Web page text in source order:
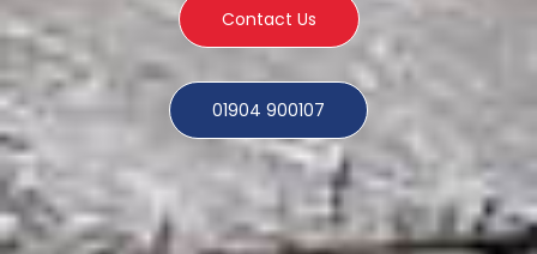
Contact Us
01904 900107